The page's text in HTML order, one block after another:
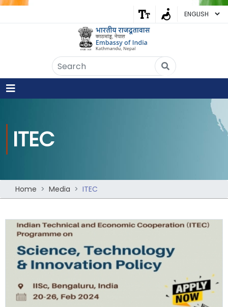
ITEC
Home Media ITEC
Embassy of India
Kathmandu, Nepal • Online
Kathmandu. Got any question?
Yes